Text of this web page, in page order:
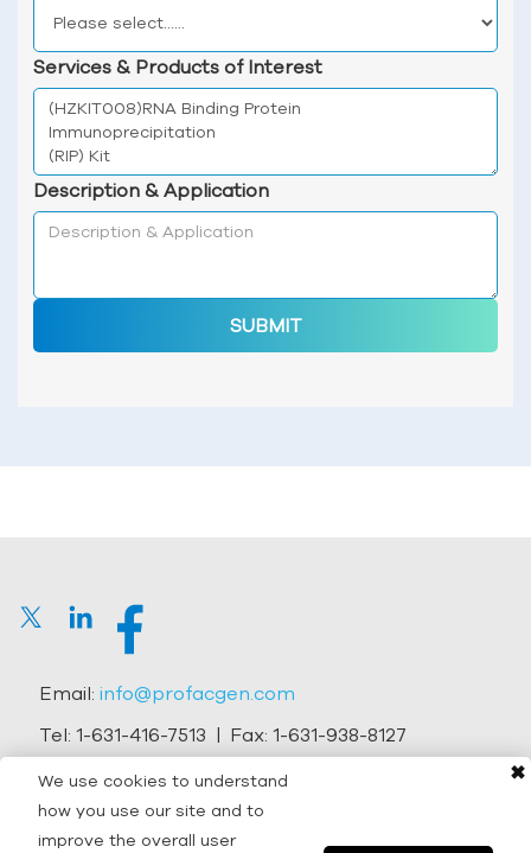
✖
We use cookies to understand
how you use our site and to
improve the overall user
Services & Products of Interest
Description & Application
SUBMIT
Email: info@profacgen.com
Tel: 1-631-416-7513 | Fax: 1-631-938-8127
Address:45-1 Ramsey Road, Shirley, NY 11967, USA
Copyright © 2026 Profacgen.